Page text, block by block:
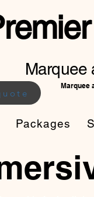
Marquee
Marquee
Packages